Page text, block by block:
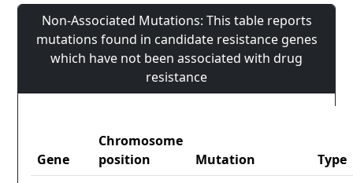
Non-Associated Mutations: This table reports
mutations found in candidate resistance genes
which have not been associated with drug
resistance
Gene
Chromosome
position
Mutation
Type